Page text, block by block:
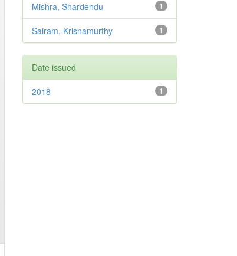
1
Mishra, Shardendu
1
Sairam, Krisnamurthy
Date issued
1
2018